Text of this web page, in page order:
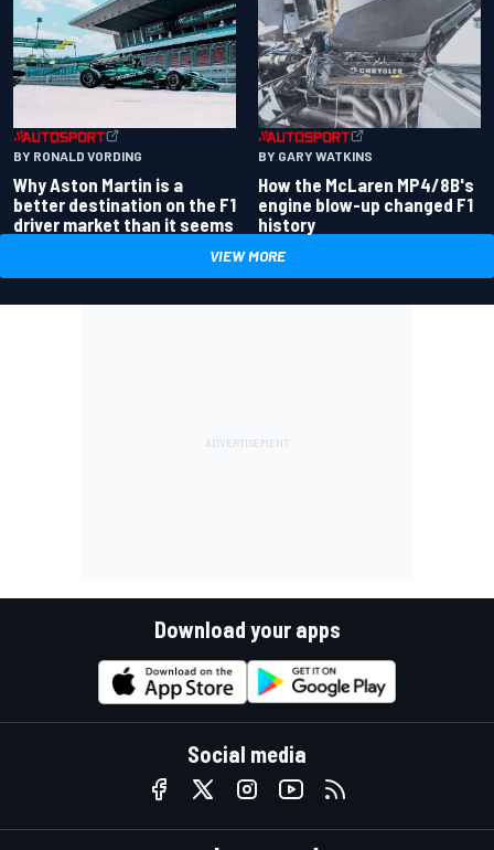
BY RONALD VORDING
Why Aston Martin is a
better destination on the F1
driver market than it seems
BY GARY WATKINS
How the McLaren MP4/8B's
engine blow-up changed F1
history
VIEW MORE
Download your apps
Social media